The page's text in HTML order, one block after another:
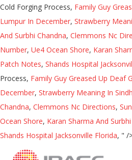
Cold Forging Process, Family Guy
Lumpur In December, Strawberry
And Surbhi Chandna, Clemmons Nc
Number, Ue4 Ocean Shore, Karan
Patch Notes, Shands Hospital
Process, Family Guy Greased Up Deaf
December, Strawberry Meaning In
Chandna, Clemmons Nc Directions,
Ocean Shore, Karan Sharma And
Shands Hospital Jacksonville Florida, " /